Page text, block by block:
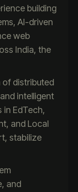
building
AI-driven
web
India, the
of distributed
intelligent
in EdTech,
and Local
stabilize
and